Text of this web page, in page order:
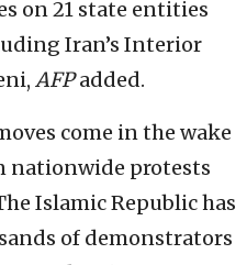
on 21 state entities
Iran’s Interior
AFPadded.
come in the wake
nationwide protests
Islamic Republic has
of demonstrators